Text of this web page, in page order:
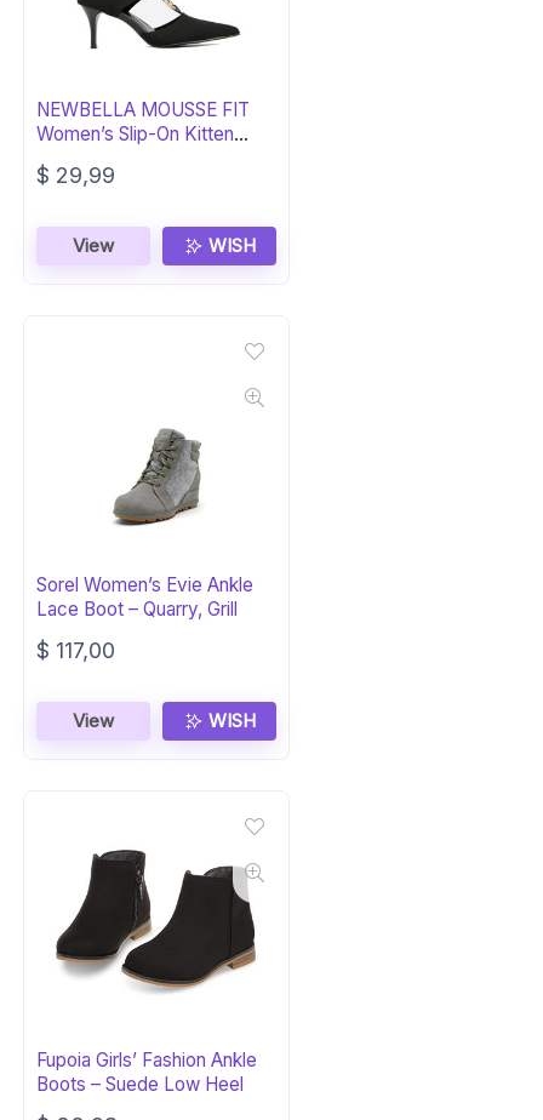
NEWBELLA MOUSSE FIT
Women’s Slip-On Kitten
Heel Boots
$ 29,99
View WISH
Sorel Women’s Evie Ankle
Lace Boot – Quarry, Grill
$ 117,00
View WISH
Fupoia Girls’ Fashion Ankle
Boots – Suede Low Heel